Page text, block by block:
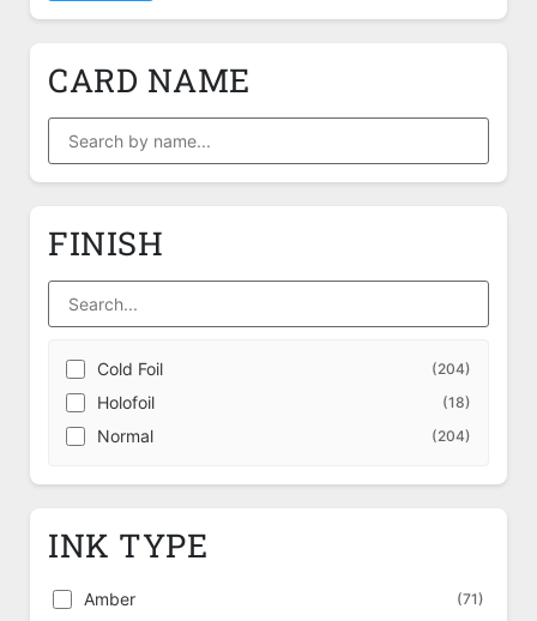
CARD NAME
FINISH
Cold Foil (204)
Holofoil (18)
Normal (204)
INK TYPE
Amber (71)